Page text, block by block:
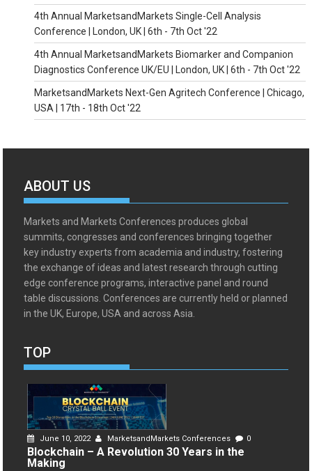
4th Annual MarketsandMarkets Single-Cell Analysis
Conference | London, UK | 6th - 7th Oct '22
4th Annual MarketsandMarkets Biomarker and Companion
Diagnostics Conference UK/EU | London, UK | 6th - 7th Oct '22
MarketsandMarkets Next-Gen Agritech Conference | Chicago,
USA | 17th - 18th Oct '22
ABOUT US
Markets and Markets Conferences produces global
summits, congresses and conferences bringing together
key industry experts from academia and industry, fostering
the exchange of ideas and latest research through cutting
edge conference programs, interactive panel and round
table discussions. Conferences are currently held or planned
in the UK, Europe, USA and across Asia.
TOP
June 10, 2022 MarketsandMarkets Conferences 0
Blockchain – A Revolution 30 Years in the
Making